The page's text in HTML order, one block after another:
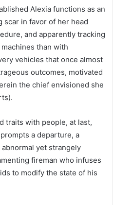
Alexia functions as an
in favor of her head
and apparently tracking
than with
vehicles that once almost
outcomes, motivated
the chief envisioned she
traits with people, at last,
a departure, a
yet strangely
fireman who infuses
to modify the state of his